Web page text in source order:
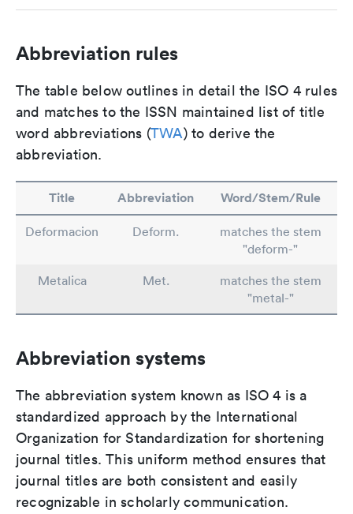
Abbreviation rules
The table below outlines in detail the ISO 4 rules
and matches to the ISSN maintained list of title
word abbreviations (TWA) to derive the
abbreviation.
Title Abbreviation Word/Stem/Rule
Deformacion Deform.
matches the stem
"deform-"
Metalica
Met.
matches the stem
"metal-"
Abbreviation systems
The abbreviation system known as ISO 4 is a
standardized approach by the International
Organization for Standardization for shortening
journal titles. This uniform method ensures that
journal titles are both consistent and easily
recognizable in scholarly communication.